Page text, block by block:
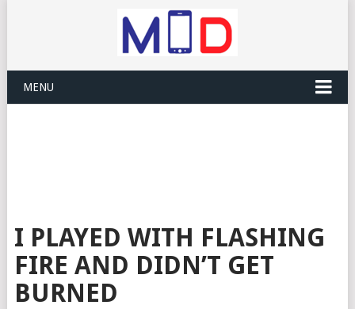
MENU
I PLAYED WITH FLASHING
FIRE AND DIDN’T GET
BURNED